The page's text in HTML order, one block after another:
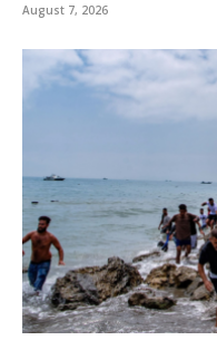
August 7, 2026